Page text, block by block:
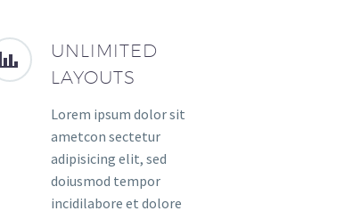
UNLIMITED
LAYOUTS
Lorem ipsum dolor sit
ametcon sectetur
adipisicing elit, sed
doiusmod tempor
incidilabore et dolore